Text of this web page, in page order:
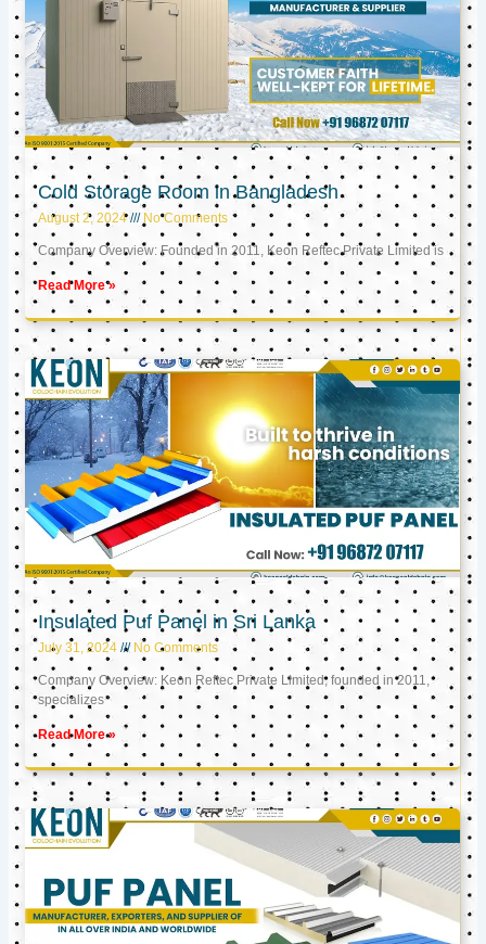
Cold Storage Room in Bangladesh
August 2, 2024 No Comments
Company Overview: Founded in 2011, Keon Reftec Private Limited is
Read More »
Insulated Puf Panel in Sri Lanka
July 31, 2024 No Comments
Company Overview: Keon Reftec Private Limited, founded in 2011,
specializes
Read More »